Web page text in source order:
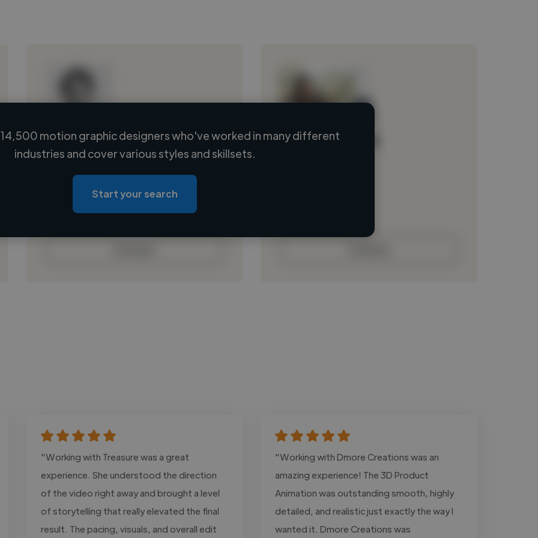
Loading name
Loading location
Loading roles
Loading bio
Loading name
motion graphic designers who've worked in many different
industries and cover various styles and skillsets.
Start your search
"Working with Treasure was a great
experience. She understood the direction
of the video right away and brought a level
of storytelling that really elevated the final
result. The pacing, visuals, and overall edit
"Working with Dmore Creations was an
amazing experience! The 3D Product
Animation was outstanding smooth, highly
detailed, and realistic just exactly the way I
wanted it. Dmore Creations was